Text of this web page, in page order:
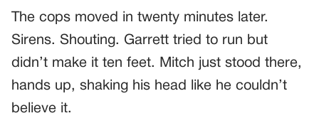
The cops moved in twenty minutes later.
Sirens. Shouting. Garrett tried to run but
didn’t make it ten feet. Mitch just stood there,
hands up, shaking his head like he couldn’t
believe it.